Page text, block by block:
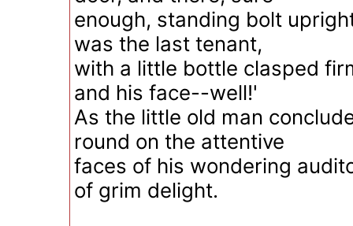
enough, standing bolt
was the last tenant,
with a little bottle clasped
and his face--well!'
As the little old man
round on the attentive
faces of his wondering
of grim delight.